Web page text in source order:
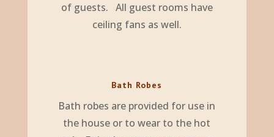
of guests. All guest rooms have
ceiling fans as well.
Bath Robes
Bath robes are provided for use in
the house or to wear to the hot